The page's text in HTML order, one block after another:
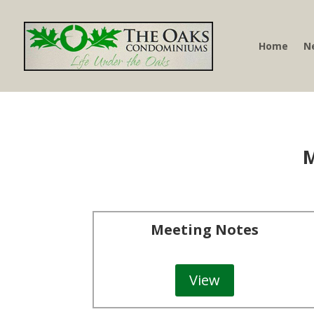
Home
Meeting Notes
View